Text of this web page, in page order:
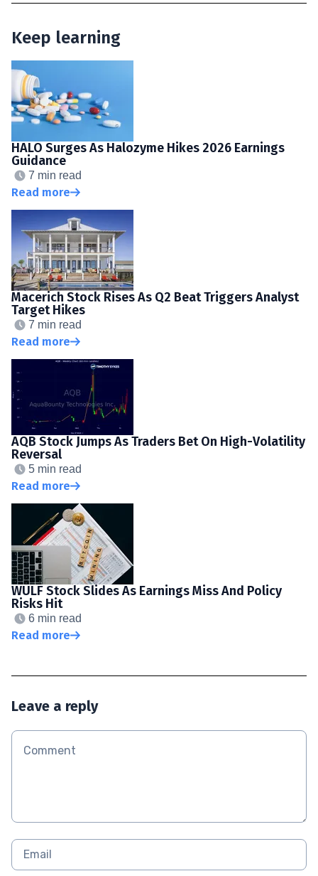
Keep learning
HALO Surges As Halozyme Hikes 2026 Earnings
Guidance
7 min read
Read more
Macerich Stock Rises As Q2 Beat Triggers Analyst
Target Hikes
7 min read
Read more
AQB Stock Jumps As Traders Bet On High-Volatility
Reversal
5 min read
Read more
WULF Stock Slides As Earnings Miss And Policy
Risks Hit
6 min read
Read more
Leave a reply